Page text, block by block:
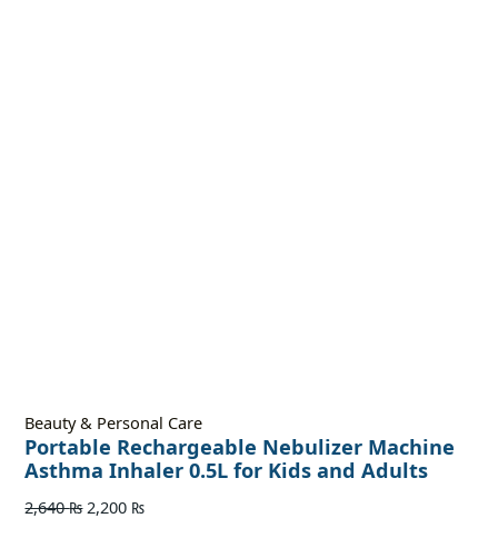
Beauty & Personal Care
Portable Rechargeable Nebulizer Machine
Asthma Inhaler 0.5L for Kids and Adults
2,640₨ 2,200 ₨